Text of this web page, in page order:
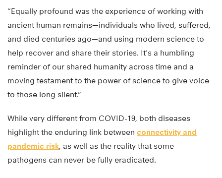
“Equally profound was the experience of working with
ancient human remains—individuals who lived, suffered,
and died centuries ago—and using modern science to
help recover and share their stories. It’s a humbling
reminder of our shared humanity across time and a
moving testament to the power of science to give voice
to those long silent.”
While very different from COVID-19, both diseases
highlight the enduring link between connectivity and
pandemic risk, as well as the reality that some
pathogens can never be fully eradicated.